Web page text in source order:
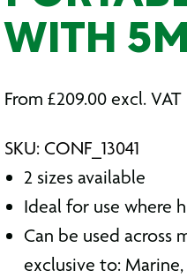
WITH
From £209.00 excl. VAT
SKU: CONF_13041
2 sizes available
Ideal for use where
Can be used
exclusive to: